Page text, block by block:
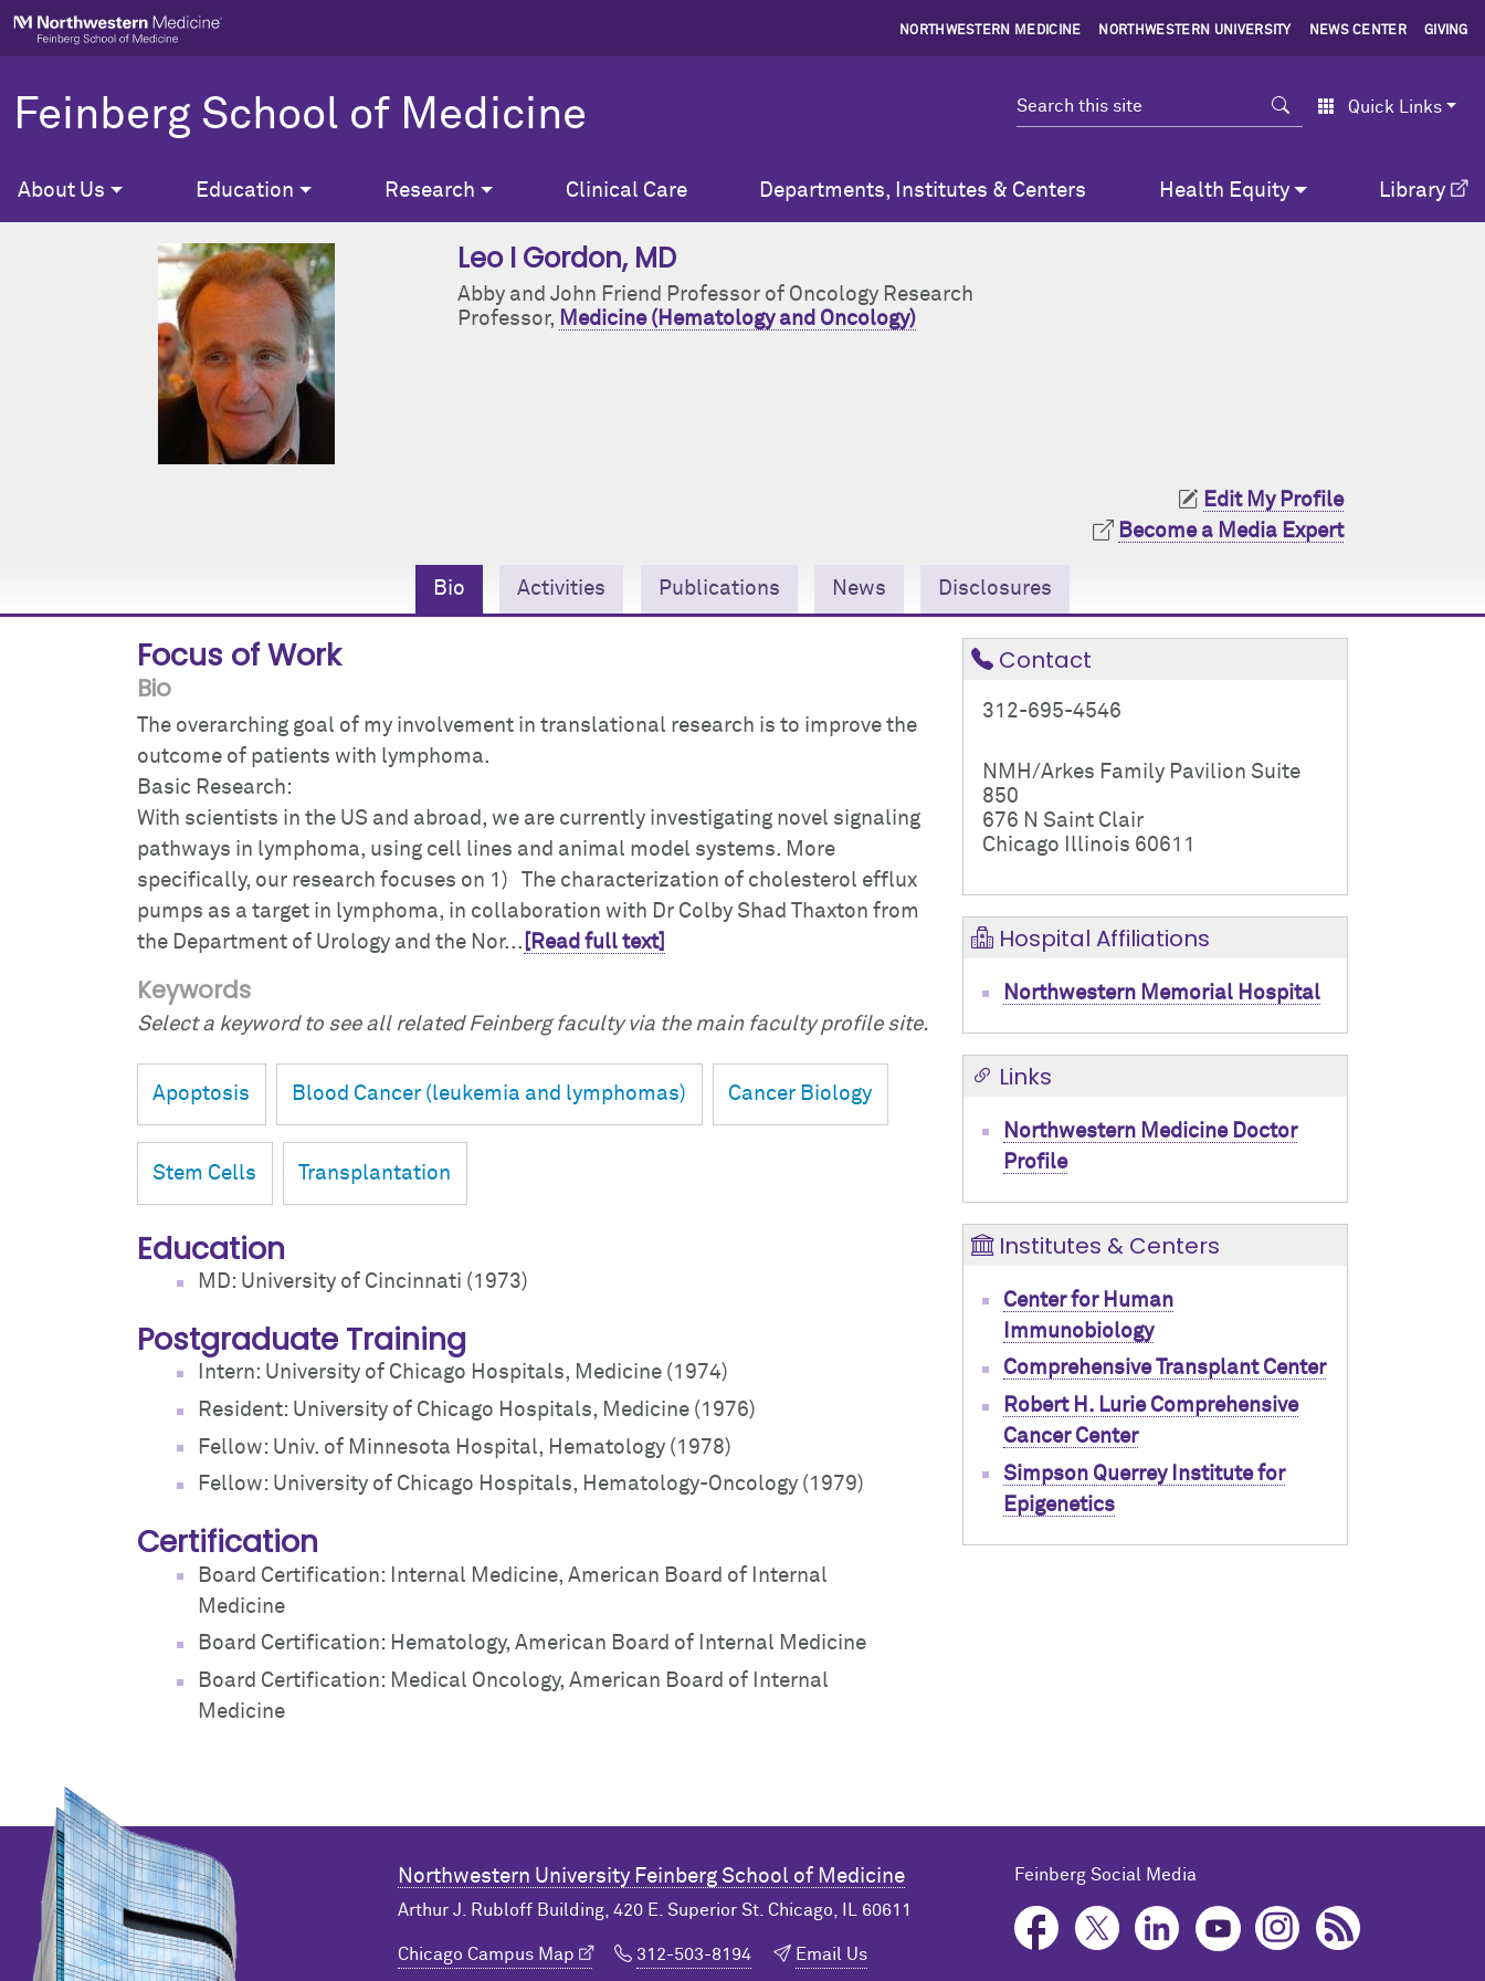
Skip to main content
NORTHWESTERN MEDICINE NORTHWESTERN UNIVERSITY NEWS CENTER GIVING
Feinberg School of Medicine Search Quick Links
About Us Education Research Clinical Care Departments, Institutes & Centers Health Equity Library
Leo I Gordon, MD
Abby and John Friend Professor of Oncology Research
Professor, Medicine (Hematology and Oncology)
Edit My Profile
Become a Media Expert
Bio Activities Publications News Disclosures
Focus of Work
Bio
The overarching goal of my involvement in translational research is to improve the
outcome of patients with lymphoma.
Basic Research:
With scientists in the US and abroad, we are currently investigating novel signaling
pathways in lymphoma, using cell lines and animal model systems. More
specifically, our research focuses on 1) The characterization of cholesterol efflux
pumps as a target in lymphoma, in collaboration with Dr Colby Shad Thaxton from
the Department of Urology and the Nor... [Read full text]
Keywords
Select a keyword to see all related Feinberg faculty via the main faculty profile site.
Apoptosis Blood Cancer (leukemia and lymphomas) Cancer Biology
Stem Cells Transplantation
Education
MD: University of Cincinnati (1973)
Postgraduate Training
Intern: University of Chicago Hospitals, Medicine (1974)
Resident: University of Chicago Hospitals, Medicine (1976)
Fellow: Univ. of Minnesota Hospital, Hematology (1978)
Fellow: University of Chicago Hospitals, Hematology-Oncology (1979)
Certification
Board Certification: Internal Medicine, American Board of Internal
Medicine
Board Certification: Hematology, American Board of Internal Medicine
Board Certification: Medical Oncology, American Board of Internal
Medicine
Contact
312-695-4546
NMH/Arkes Family Pavilion Suite
850
676 N Saint Clair
Chicago Illinois 60611
Hospital Affiliations
Northwestern Memorial Hospital
Links
Northwestern Medicine Doctor
Profile
Institutes & Centers
Center for Human
Immunobiology
Comprehensive Transplant Center
Robert H. Lurie Comprehensive
Cancer Center
Simpson Querrey Institute for
Epigenetics
Northwestern University Feinberg School of Medicine
Arthur J. Rubloff Building, 420 E. Superior St. Chicago, IL 60611
Chicago Campus Map 312-503-8194 Email Us
Feinberg Social Media